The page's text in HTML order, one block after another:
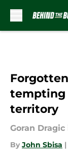
tempting
territory
Goran
By John Sbisa |